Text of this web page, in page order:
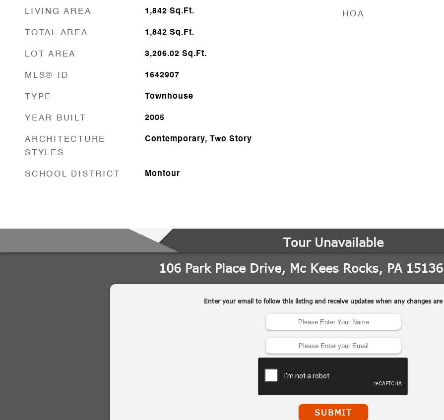
LIVING AREA 1,842 Sq.Ft.
TOTAL AREA 1,842 Sq.Ft.
LOT AREA 3,206.02 Sq.Ft.
MLS® ID 1642907
TYPE Townhouse
YEAR BUILT 2005
ARCHITECTURE
STYLES
Contemporary, Two Story
SCHOOL DISTRICT Montour
HOA